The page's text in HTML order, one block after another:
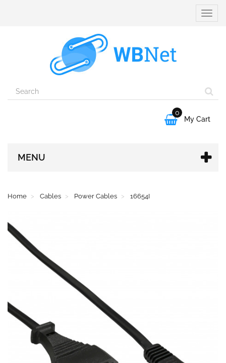
Toggle

0
My Cart
MENU
Home Cables Power Cables 16654I